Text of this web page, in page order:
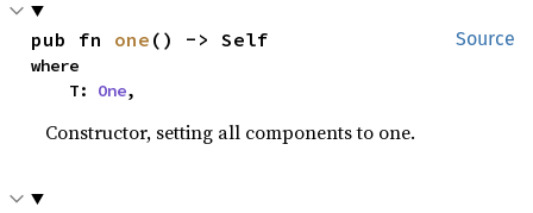
Source
pub fn one () -> Self
where
    T:
One,
Constructor, setting all components to one.